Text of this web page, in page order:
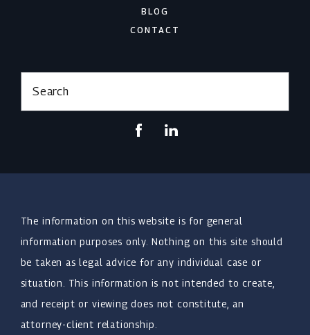
BLOG
CONTACT
Search
The information on this website is for general
information purposes only. Nothing on this site should
be taken as legal advice for any individual case or
situation. This information is not intended to create,
and receipt or viewing does not constitute, an
attorney-client relationship.